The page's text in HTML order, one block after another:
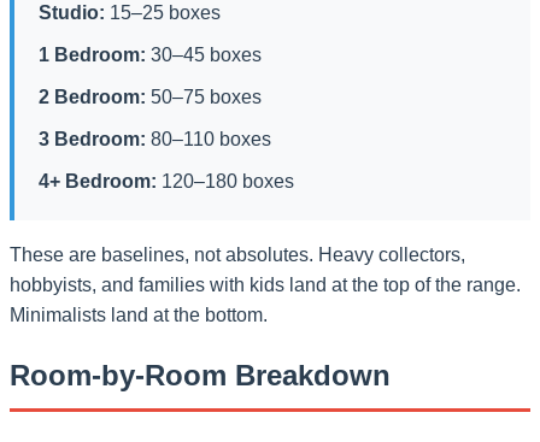
Studio: 15–25 boxes
1 Bedroom: 30–45 boxes
2 Bedroom: 50–75 boxes
3 Bedroom: 80–110 boxes
4+ Bedroom: 120–180 boxes
These are baselines, not absolutes. Heavy collectors,
hobbyists, and families with kids land at the top of the range.
Minimalists land at the bottom.
Room-by-Room Breakdown